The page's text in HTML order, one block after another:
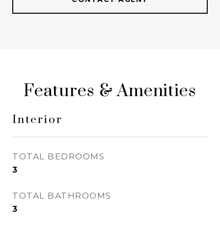
Features & Amenities
Interior
TOTAL BEDROOMS
3
TOTAL BATHROOMS
3